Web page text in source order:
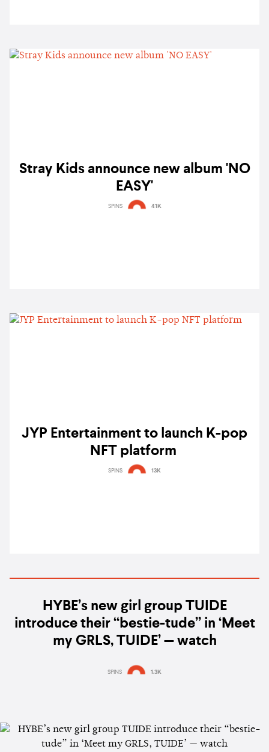
Stray Kids announce new album 'NO
EASY'
SPINS 41K
JYP Entertainment to launch K-pop
NFT platform
SPINS 13K
HYBE’s new girl group TUIDE
introduce their “bestie-tude” in ‘Meet
my GRLS, TUIDE’ — watch
SPINS 1.3K